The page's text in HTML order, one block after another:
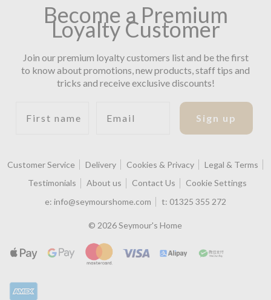
Become a Premium
Loyalty Customer
Join our premium loyalty customers list and be the first
to know about promotions, new products, staff tips and
tricks and receive exclusive discounts!
Sign up
Customer Service Delivery Cookies & Privacy
Legal & Terms
Testimonials
About us Contact Us
Cookie Settings
e: info@seymourshome.com t: 01325 355 272
© 2026 Seymour's Home